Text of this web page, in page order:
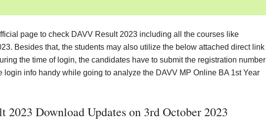
page to check DAVV Result 2023 including all the courses like
Besides that, the students may also utilize the below attached direct link
the time of login, the candidates have to submit the registration number
login info handy while going to analyze the DAVV MP Online BA 1st Year
2023 Download Updates on 3rd October 2023